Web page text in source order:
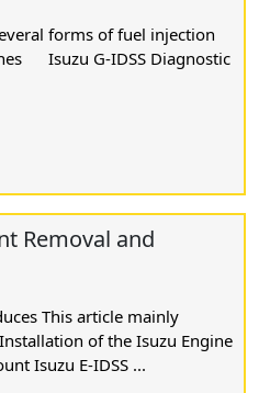
forms of fuel injection
Isuzu G-IDSS Diagnostic
Removal and
This article mainly
of the Isuzu Engine
Isuzu E-IDSS ...